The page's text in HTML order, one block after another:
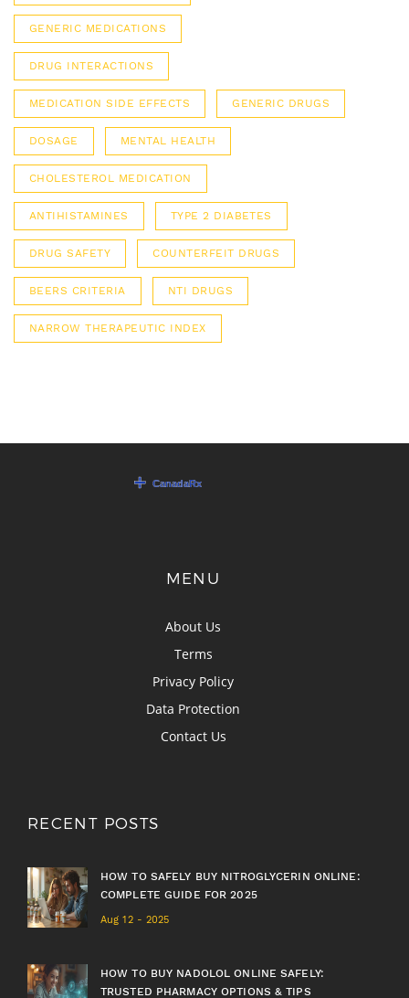
GENERIC MEDICATIONS
DRUG INTERACTIONS
MEDICATION SIDE EFFECTS GENERIC DRUGS
DOSAGE MENTAL HEALTH
CHOLESTEROL MEDICATION
ANTIHISTAMINES TYPE 2 DIABETES
DRUG SAFETY COUNTERFEIT DRUGS
BEERS CRITERIA NTI DRUGS
NARROW THERAPEUTIC INDEX
MENU
About Us
Terms
Privacy Policy
Data Protection
Contact Us
RECENT POSTS
HOW TO SAFELY BUY NITROGLYCERIN ONLINE:
COMPLETE GUIDE FOR 2025
Aug 12 - 2025
HOW TO BUY NADOLOL ONLINE SAFELY:
TRUSTED PHARMACY OPTIONS & TIPS